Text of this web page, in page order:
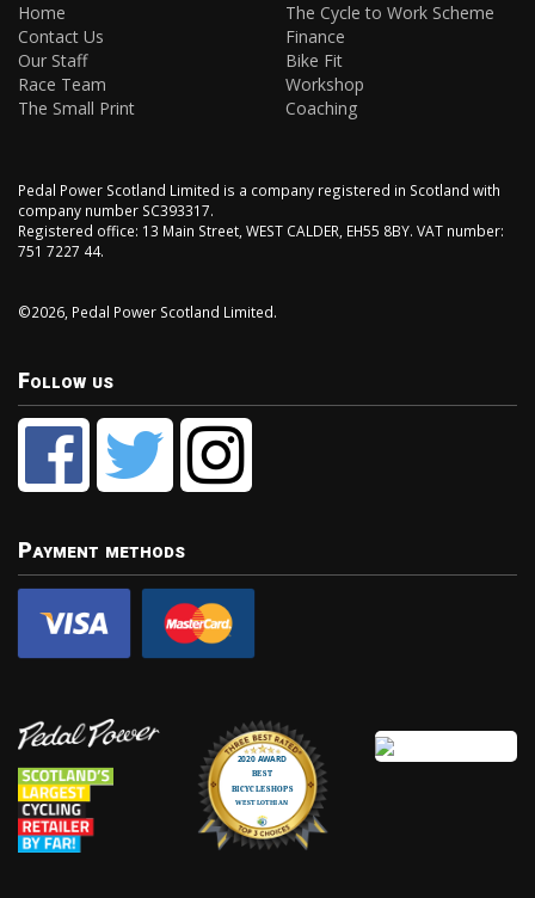
Home
Contact Us
Our Staff
Race Team
The Small Print
The Cycle to Work Scheme
Finance
Bike Fit
Workshop
Coaching
Pedal Power Scotland Limited is a company registered in Scotland with
company number SC393317.
Registered office: 13 Main Street, WEST CALDER, EH55 8BY. VAT number:
751 7227 44.
©2026, Pedal Power Scotland Limited.
Follow us
Payment methods